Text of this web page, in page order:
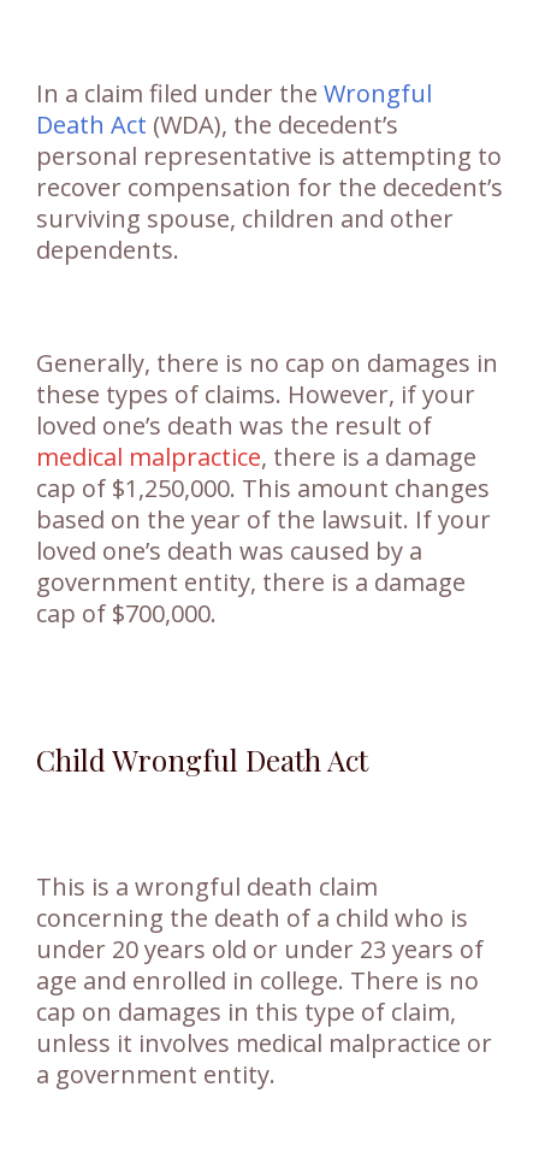
In a claim filed under the Wrongful
Death Act (WDA), the decedent’s
personal representative is attempting to
recover compensation for the decedent’s
surviving spouse, children and other
dependents.
Generally, there is no cap on damages in
these types of claims. However, if your
loved one’s death was the result of
medical malpractice, there is a damage
cap of $1,250,000. This amount changes
based on the year of the lawsuit. If your
loved one’s death was caused by a
government entity, there is a damage
cap of $700,000.
Child Wrongful Death Act
This is a wrongful death claim
concerning the death of a child who is
under 20 years old or under 23 years of
age and enrolled in college. There is no
cap on damages in this type of claim,
unless it involves medical malpractice or
a government entity.